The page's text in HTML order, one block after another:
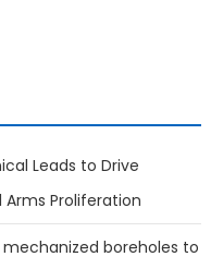
Leads to Drive
Proliferation
boreholes to